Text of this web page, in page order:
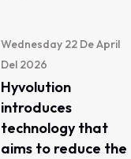
Wednesday 22 De April
Del 2026
Hyvolution
introduces
technology that
aims to reduce the